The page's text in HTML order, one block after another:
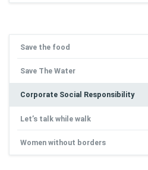
Save the food
Save The Water
Corporate Social Responsibility
Let’s talk while walk
Women without borders